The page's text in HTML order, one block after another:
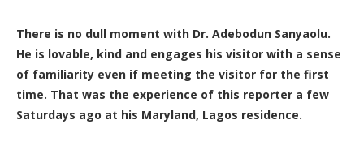
There is no dull moment with Dr. Adebodun Sanyaolu.
He is lovable, kind and engages his visitor with a sense
of familiarity even if meeting the visitor for the first
time. That was the experience of this reporter a few
Saturdays ago at his Maryland, Lagos residence.